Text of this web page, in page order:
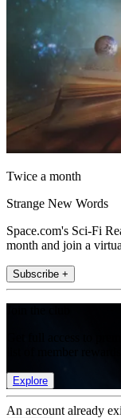
Twice a month
Strange New Words
Space.com's Sci-Fi
month and join a
Subscribe +
Explore
An account already